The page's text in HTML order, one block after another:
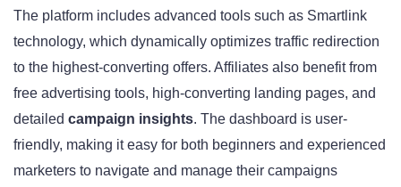
The platform includes advanced tools such as Smartlink
technology, which dynamically optimizes traffic redirection
to the highest-converting offers. Affiliates also benefit from
free advertising tools, high-converting landing pages, and
detailed campaign insights. The dashboard is user-
friendly, making it easy for both beginners and experienced
marketers to navigate and manage their campaigns